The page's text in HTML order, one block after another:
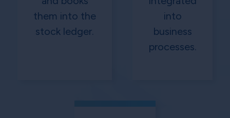
them into the
stock ledger.
into
business
processes.